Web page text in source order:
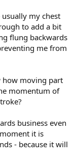
my chest
to add a bit
flung backwards
me from
how moving part
momentum of
business even
it is
- because it will